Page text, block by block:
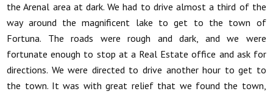
the Arenal area at dark. We had to drive almost a third of the
way around the magnificent lake to get to the town of
Fortuna. The roads were rough and dark, and we were
fortunate enough to stop at a Real Estate office and ask for
directions. We were directed to drive another hour to get to
the town. It was with great relief that we found the town,